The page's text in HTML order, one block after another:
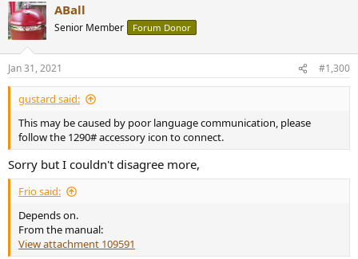
c
t
i
s
:
ABall
Senior Member Forum Donor
Jan 31, 2021 #1,300
gustard said:
This may be caused by poor language communication, please
follow the 1290# accessory icon to connect.
Sorry but I couldn't disagree more,
Frio said:
Depends on.
From the manual:
View attachment 109591